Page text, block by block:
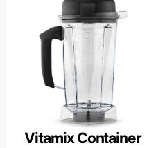
Vitamix Container